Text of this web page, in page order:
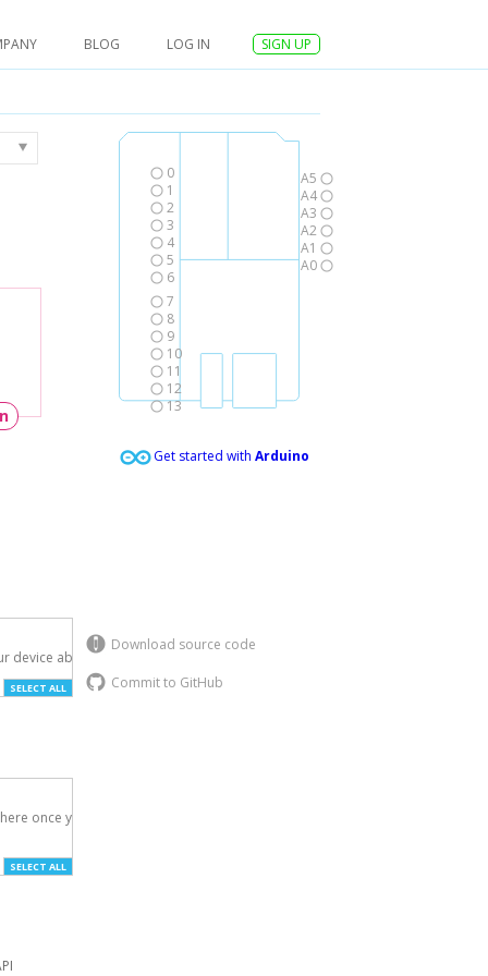
BLOG LOG IN SIGN UP
0
1
2
3
4
5
6
7
8
9
10
11
12
13
A5
A4
A3
A2
A1
A0
Get started with Arduino
Download source code
Commit to GitHub
device above.
SELECT ALL
once you've
SELECT ALL